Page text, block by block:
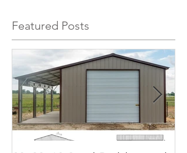
Featured Posts